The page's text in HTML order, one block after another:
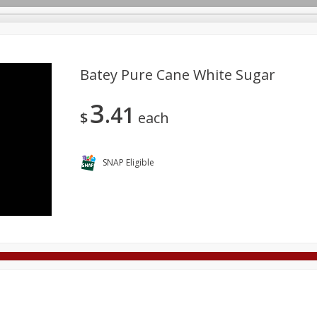
Dairy & Eggs Alcohol
Batey Pure Cane White Sugar
$3 41 each
SNAP Eligible